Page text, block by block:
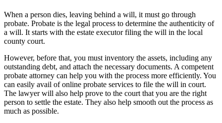
When a person dies, leaving behind a will, it must go through
probate. Probate is the legal process to determine the authenticity of
a will. It starts with the estate executor filing the will in the local
county court.
However, before that, you must inventory the assets, including any
outstanding debt, and attach the necessary documents. A competent
probate attorney can help you with the process more efficiently. You
can easily avail ofonline probate services to file the will in court.
The lawyer will also help prove to the court that you are the right
person to settle the estate. They also help smooth out the process as
much as possible.